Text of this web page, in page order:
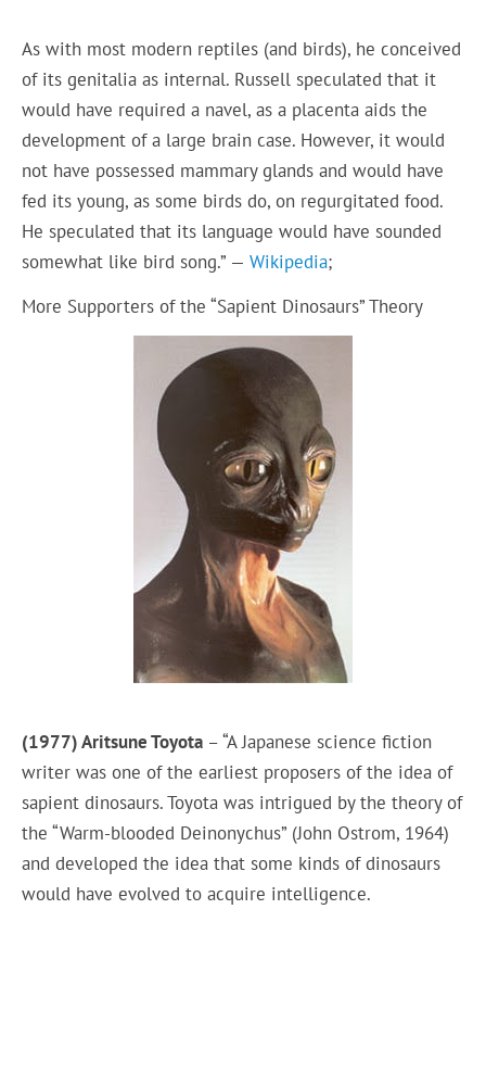
As with most modern reptiles (and birds), he conceived
of its genitalia as internal. Russell speculated that it
would have required a navel, as a placenta aids the
development of a large brain case. However, it would
not have possessed mammary glands and would have
fed its young, as some birds do, on regurgitated food.
He speculated that its language would have sounded
somewhat like bird song.” —Wikipedia;
More Supporters of the “Sapient Dinosaurs” Theory
(1977) Aritsune Toyota – “A Japanese science fiction
writer was one of the earliest proposers of the idea of
sapient dinosaurs. Toyota was intrigued by the theory of
the “Warm-blooded Deinonychus” (John Ostrom, 1964)
and developed the idea that some kinds of dinosaurs
would have evolved to acquire intelligence.